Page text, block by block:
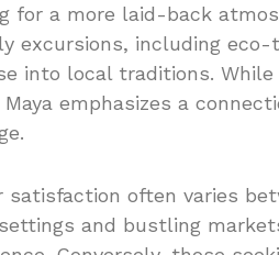
for a more laid-back
excursions, including
into local traditions.
Maya emphasizes a
satisfaction often varies
and bustling